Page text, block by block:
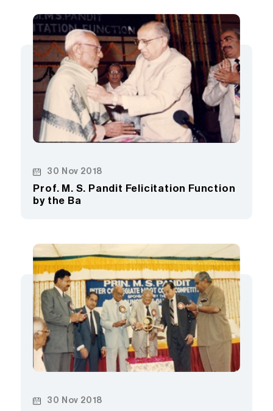
30 Nov 2018
Prof. M. S. Pandit Felicitation Function
by the Ba
30 Nov 2018